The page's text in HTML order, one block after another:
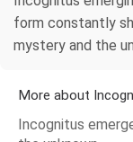
form constantly
mystery and the
More about
Incognitus